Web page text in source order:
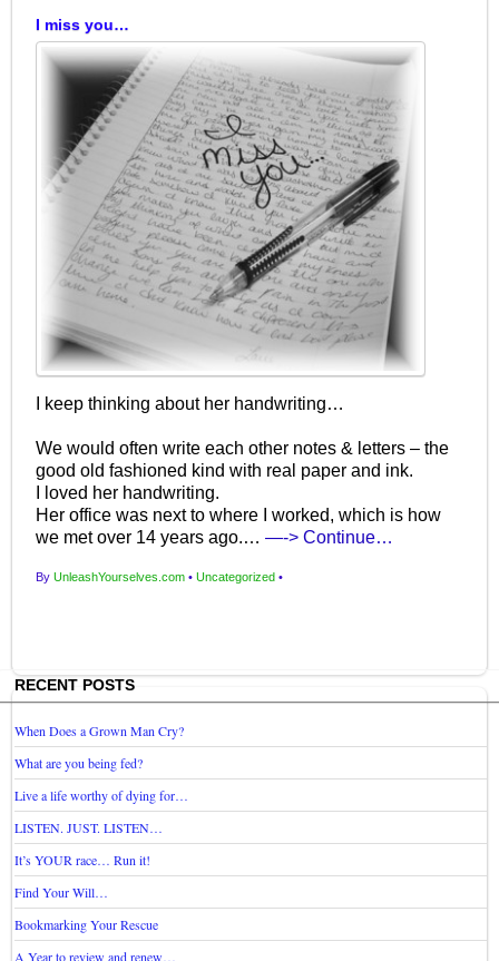
I miss you…
I keep thinking about her handwriting…
We would often write each other notes & letters – the
good old fashioned kind with real paper and ink.
I loved her handwriting.
Her office was next to where I worked, which is how
we met over 14 years ago.…—-> Continue…
ByUnleashYourselves.com • Uncategorized •
RECENT POSTS
When Does a Grown Man Cry?
What are you being fed?
Live a life worthy of dying for…
LISTEN. JUST. LISTEN…
It’s YOUR race… Run it!
Find Your Will…
Bookmarking Your Rescue
A Year to review and renew…